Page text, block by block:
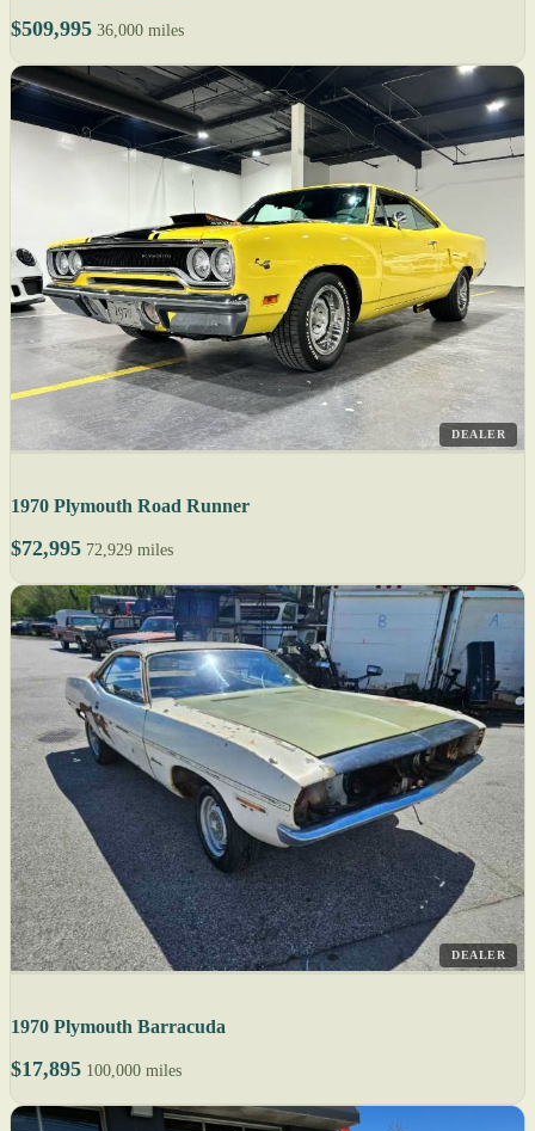
$509,995 36,000 miles
DEALER
1970 Plymouth Road Runner
$72,995 72,929 miles
DEALER
1970 Plymouth Barracuda
$17,895 100,000 miles